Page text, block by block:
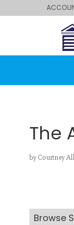
The
by Courtney
Browse